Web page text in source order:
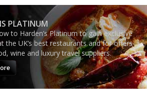
PLATINUM
to Harden’s Platinum to gain exclusive
the UK’s best restaurants and for offers
wine and luxury travel suppliers.